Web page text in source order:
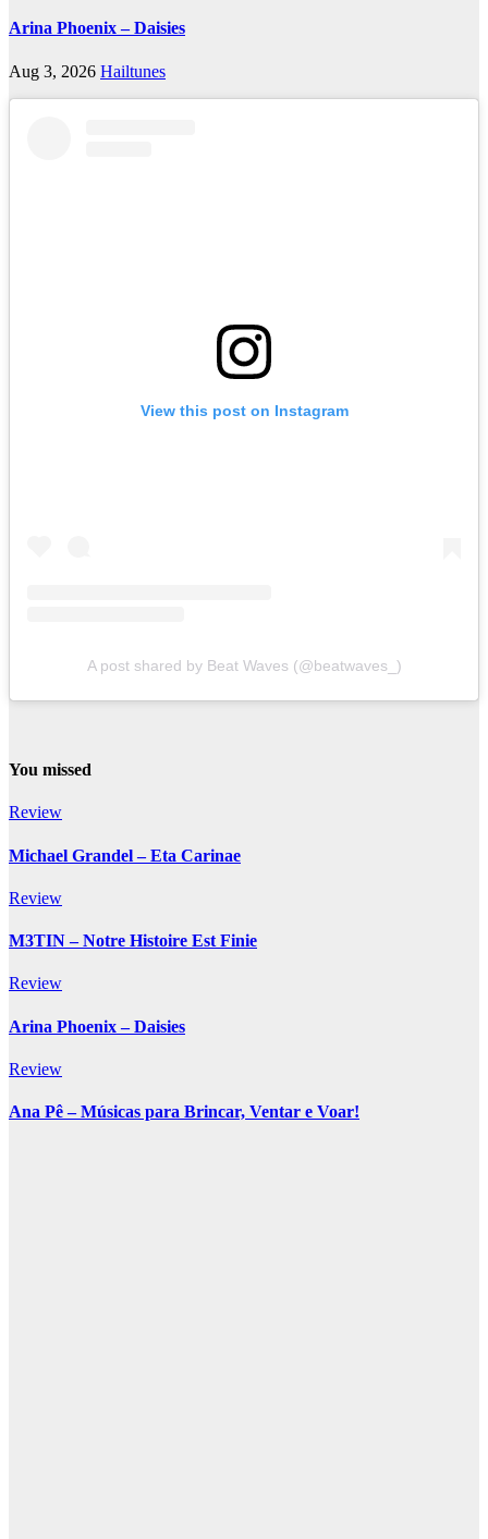
Arina Phoenix – Daisies
Aug 3, 2026 Hailtunes
View this post on Instagram
A post shared by Beat Waves (@beatwaves_)
You missed
Review
Michael Grandel – Eta Carinae
Review
M3TIN – Notre Histoire Est Finie
Review
Arina Phoenix – Daisies
Review
Ana Pê – Músicas para Brincar, Ventar e Voar!